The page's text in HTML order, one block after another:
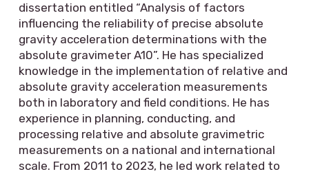
dissertation entitled “Analysis of factors
influencing the reliability of precise absolute
gravity acceleration determinations with the
absolute gravimeter A10”. He has specialized
knowledge in the implementation of relative and
absolute gravity acceleration measurements
both in laboratory and field conditions. He has
experience in planning, conducting, and
processing relative and absolute gravimetric
measurements on a national and international
scale. From 2011 to 2023, he led work related to